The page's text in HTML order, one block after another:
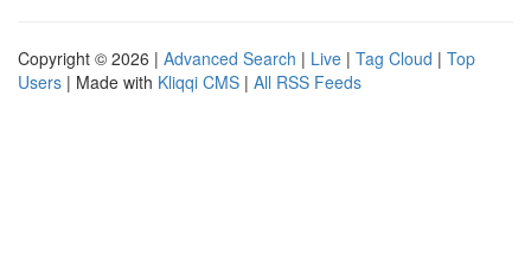
Copyright © 2026 | Advanced Search | Live | Tag Cloud | Top
Users | Made with Kliqqi CMS | All RSS Feeds